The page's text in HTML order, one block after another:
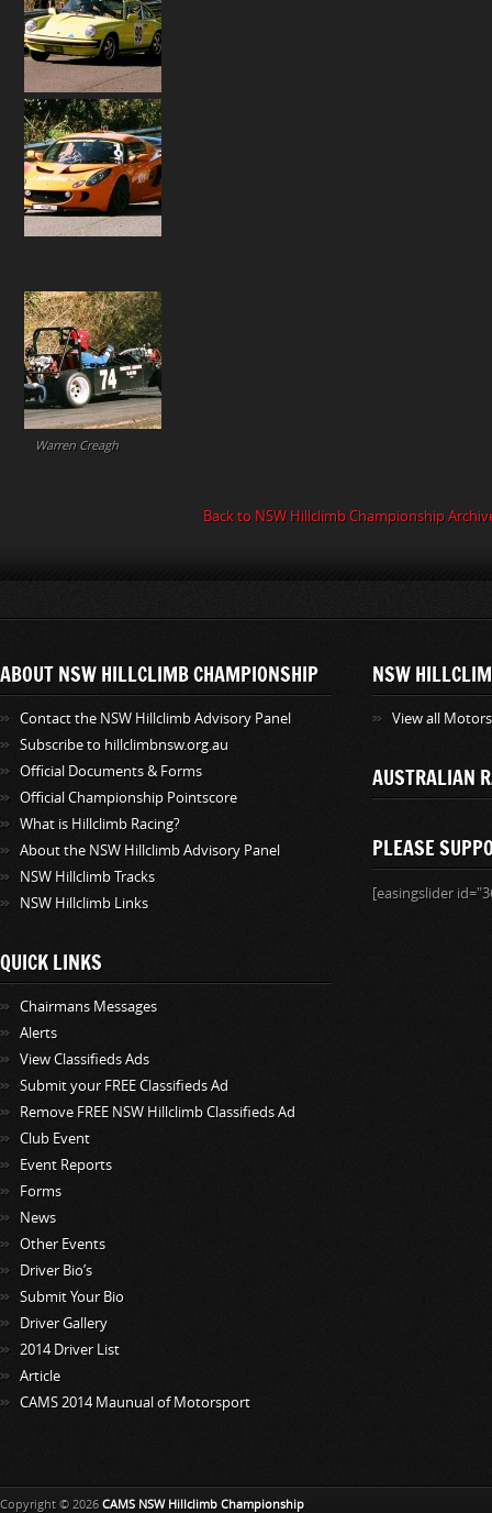
Warren Creagh
Back to NSW Hillclimb Championship
ABOUT NSW HILLCLIMB CHAMPIONSHIP
Contact the NSW Hillclimb Advisory Panel
Subscribe to hillclimbnsw.org.au
Official Documents & Forms
Official Championship Pointscore
What is Hillclimb Racing?
About the NSW Hillclimb Advisory Panel
NSW Hillclimb Tracks
NSW Hillclimb Links
QUICK LINKS
Chairmans Messages
Alerts
View Classifieds Ads
Submit your FREE Classifieds Ad
Remove FREE NSW Hillclimb Classifieds Ad
Club Event
Event Reports
Forms
News
Other Events
Driver Bio’s
Submit Your Bio
Driver Gallery
2014 Driver List
Article
CAMS 2014 Maunual of Motorsport
NSW
View all
AUSTRALIAN
PLEASE
[easingslider
Copyright © 2026 CAMS NSW Hillclimb Championship